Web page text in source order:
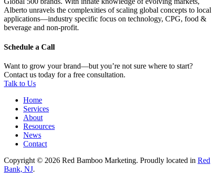
Alberto unravels the complexities of scaling global concepts to local
applications—industry specific focus on technology, CPG, food &
beverage and non-profit.
Schedule a Call
Want to grow your brand—but you’re not sure where to start?
Contact us today for a free consultation.
Talk to Us
Home
Services
About
Resources
News
Contact
Copyright © 2026 Red Bamboo Marketing. Proudly located in Red
Bank, NJ.